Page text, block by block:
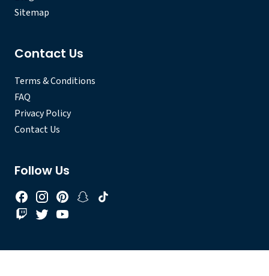
Sitemap
Contact Us
Terms & Conditions
FAQ
Privacy Policy
Contact Us
Follow Us